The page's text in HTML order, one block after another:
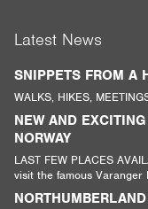
Latest News
SNIPPETS FROM A
WALKS, HIKES,
NEW AND
NORWAY
LAST FEW PLACES
visit the famous Varanger